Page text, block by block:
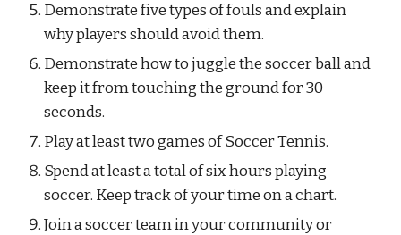
Demonstrate five types of fouls and explain
why players should avoid them.
Demonstrate how to juggle the soccer ball and
keep it from touching the ground for 30
seconds.
Play at least two games of Soccer Tennis.
Spend at least a total of six hours playing
soccer. Keep track of your time on a chart.
Join a soccer team in your community or